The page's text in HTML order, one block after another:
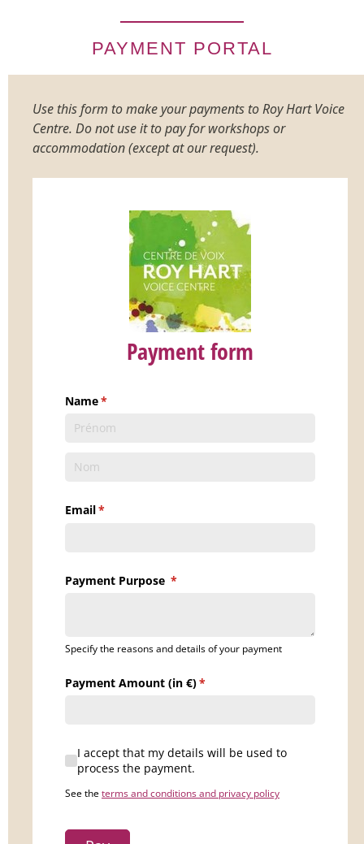
PAYMENT PORTAL
Use this form to make your payments to Roy Hart Voice
Centre. Do not use it to pay for workshops or
accommodation (except at our request).
Payment form
Name*
(requis)
Email*
(requis)
Payment Purpose *
(requis)
Specify the reasons and details of your payment
Payment Amount (in €)*
(requis)
I accept that my details will be used to process the
I accept that my details will be used to
process the payment.
See theterms and conditions and privacy policy